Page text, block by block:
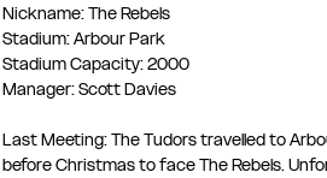
Nickname: The Rebels
Stadium: Arbour Park
Stadium Capacity: 2000
Manager: Scott Davies
Last Meeting: The Tudors travelled to
before Christmas to face The Rebels.